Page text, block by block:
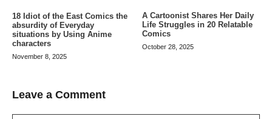
18 Idiot of the East Comics the
absurdity of Everyday
situations by Using Anime
characters
November 8, 2025
A Cartoonist Shares Her Daily
Life Struggles in 20 Relatable
Comics
October 28, 2025
Leave a Comment